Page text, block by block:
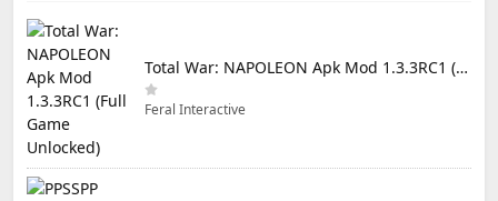
Total War: NAPOLEON Apk Mod 1.3.3RC1 (Full Game Unlocked)
Feral Interactive